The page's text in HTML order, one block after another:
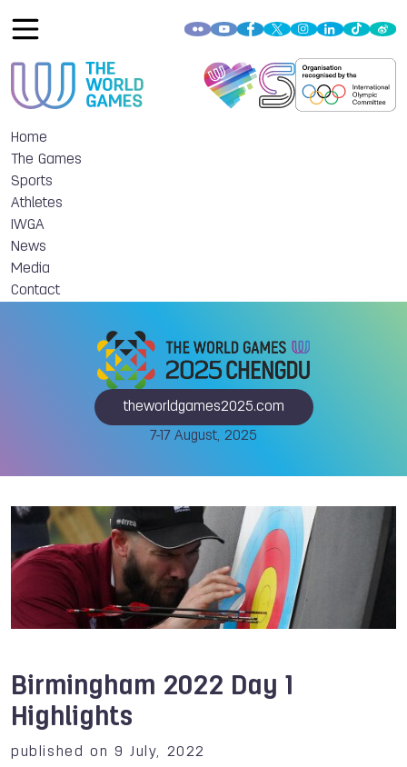
Home
The Games
Sports
Athletes
IWGA
News
Media
Contact
theworldgames2025.com
7-17 August, 2025
Birmingham 2022 Day 1
Highlights
published on 9 July, 2022